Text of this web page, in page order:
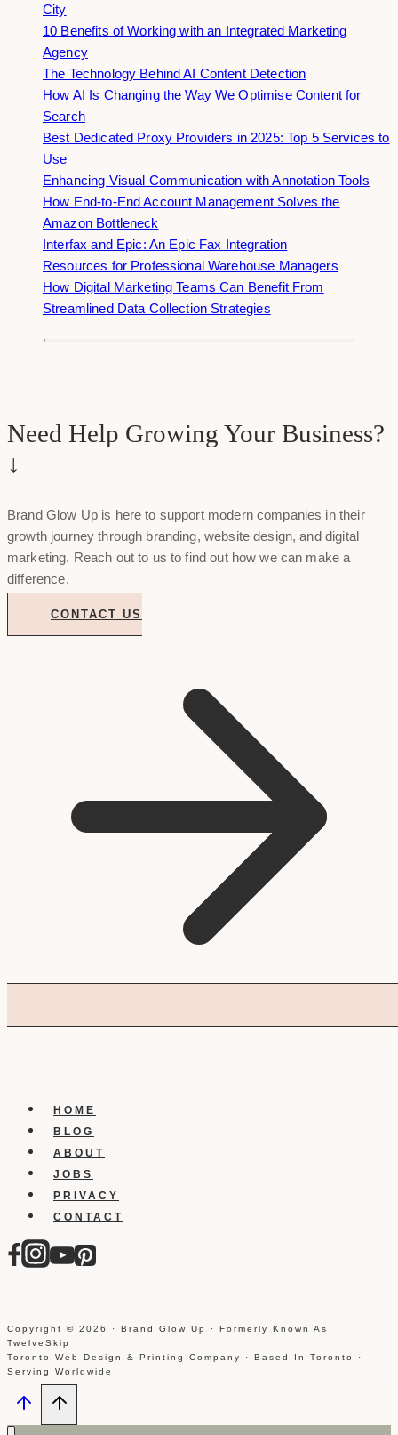
City
10 Benefits of Working with an Integrated Marketing
Agency
The Technology Behind AI Content Detection
How AI Is Changing the Way We Optimise Content for
Search
Best Dedicated Proxy Providers in 2025: Top 5 Services to
Use
Enhancing Visual Communication with Annotation Tools
How End-to-End Account Management Solves the
Amazon Bottleneck
Interfax and Epic: An Epic Fax Integration
Resources for Professional Warehouse Managers
How Digital Marketing Teams Can Benefit From
Streamlined Data Collection Strategies
Need Help Growing Your Business?
↓
Brand Glow Up is here to support modern companies in their
growth journey through branding, website design, and digital
marketing. Reach out to us to find out how we can make a
difference.
CONTACT US
HOME
BLOG
ABOUT
JOBS
PRIVACY
CONTACT
Copyright © 2026 · Brand Glow Up · Formerly Known As
TwelveSkip
Toronto Web Design & Printing Company · Based In Toronto ·
Serving Worldwide